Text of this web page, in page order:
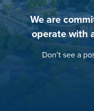
We are
operate with
Don’t see a